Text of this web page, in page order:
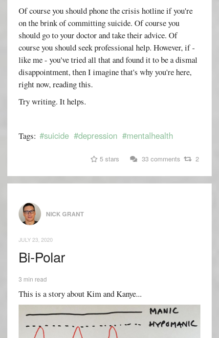
Of course you should phone the crisis hotline if you're
on the brink of committing suicide. Of course you
should go to your doctor and take their advice. Of
course you should seek professional help. However, if -
like me - you've tried all that and found it to be a dismal
disappointment, then I imagine that's why you're here,
right now, reading this.
Try writing. It helps.
Tags: #suicide #depression #mentalhealth
5 stars 33 comments 2
NICK GRANT
JULY 23, 2020
Bi-Polar
3 min read
This is a story about Kim and Kanye...